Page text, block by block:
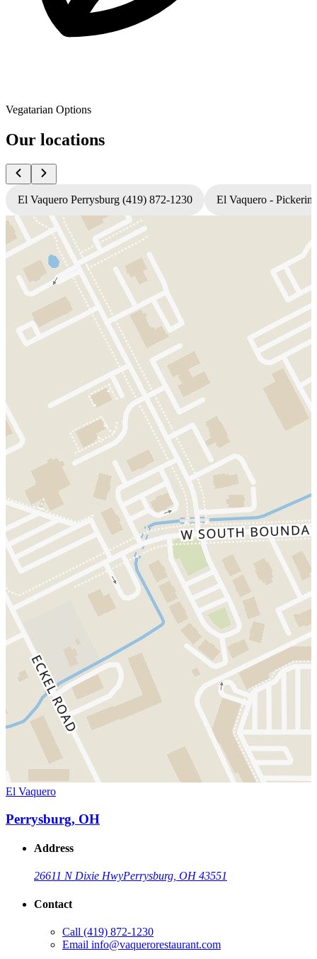
Vegatarian Options
Our locations
El Vaquero Perrysburg (419) 872-1230 El Vaquero -
El Vaquero
Perrysburg, OH
Address
26611 N Dixie HwyPerrysburg, OH 43551
Contact
Call (419) 872-1230
Email info@vaquerorestaurant.com